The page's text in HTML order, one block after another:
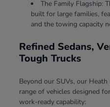
The Family Flagship:
built for large families,
and the towing capacity
Refined Sedans,
Tough Trucks
Beyond our SUVs, our
range of vehicles designed
work-ready capability: